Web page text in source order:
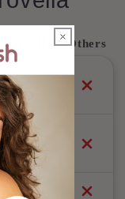
Others